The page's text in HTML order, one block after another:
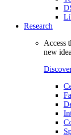
Research
Access
new